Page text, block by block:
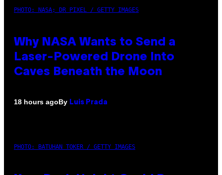
PHOTO: NASA; DR PIXEL / GETTY IMAGES
Why NASA Wants to Send a
Laser-Powered Drone Into
Caves Beneath the Moon
18 hours agoBy Luis Prada
PHOTO: BATUHAN TOKER / GETTY IMAGES